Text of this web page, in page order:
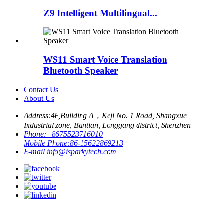
Z9 Intelligent Multilingual...
WS11 Smart Voice Translation
Bluetooth Speaker
Contact Us
About Us
Address:4F,Building A，Keji No. 1 Road, Shangxue
Industrial zone, Bantian, Longgang district, Shenzhen
Phone:+8675523716010
Mobile Phone:86-15622869213
E-mail info@isparkytech.com